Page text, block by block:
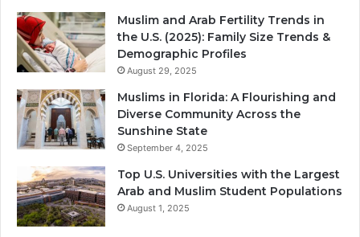
Muslim and Arab Fertility Trends in
the U.S. (2025): Family Size Trends &
Demographic Profiles
August 29, 2025
Muslims in Florida: A Flourishing and
Diverse Community Across the
Sunshine State
September 4, 2025
Top U.S. Universities with the Largest
Arab and Muslim Student Populations
August 1, 2025